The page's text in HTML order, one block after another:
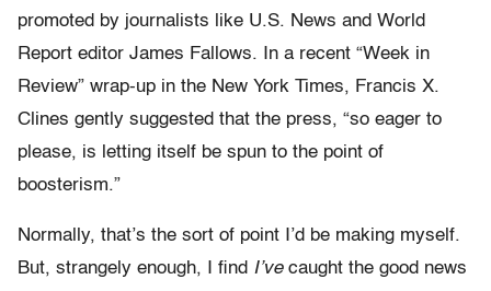
promoted by journalists like U.S. News and World
Report editor James Fallows. In a recent “Week in
Review” wrap-up in the New York Times, Francis X.
Clines gently suggested that the press, “so eager to
please, is letting itself be spun to the point of
boosterism.”
Normally, that’s the sort of point I’d be making myself.
But, strangely enough, I find I’vecaught the good news